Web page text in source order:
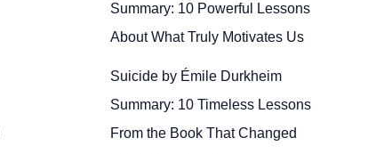
Summary: 10 Powerful Lessons
About What Truly Motivates Us
Suicide by Émile Durkheim
Summary: 10 Timeless Lessons
From the Book That Changed